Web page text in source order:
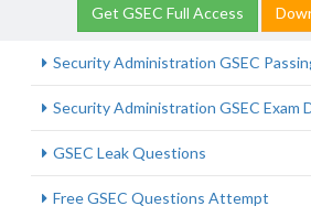
Get GSEC Full Access
Security Administration GSEC
Security Administration GSEC Exam
GSEC Leak Questions
Free GSEC Questions Attempt